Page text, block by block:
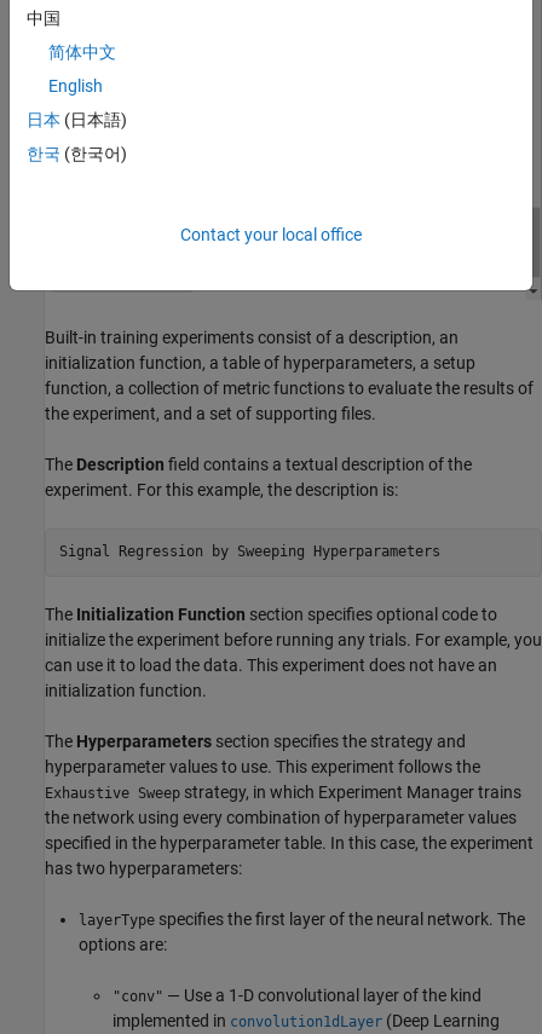
Built-in training experiments consist of a description, an
initialization function, a table of hyperparameters, a setup
function, a collection of metric functions to evaluate the results of
the experiment, and a set of supporting files.
The Description field contains a textual description of the
experiment. For this example, the description is:
Signal Regression by Sweeping Hyperparameters
The Initialization Function section specifies optional code to
initialize the experiment before running any trials. For example, you
can use it to load the data. This experiment does not have an
initialization function.
The Hyperparameters section specifies the strategy and
hyperparameter values to use. This experiment follows the
Exhaustive Sweep strategy, in which Experiment Managertrains
the network using every combination of hyperparameter values
specified in the hyperparameter table. In this case, the experiment
has two hyperparameters:
layerType specifies the first layer of the neural network. The
options are:
"conv" — Use a 1-D convolutional layer of the kind
implemented in convolution1dLayer (Deep Learning
中国
简体中文
English
日本 (日本語)
한국 (한국어)
Contact your local office